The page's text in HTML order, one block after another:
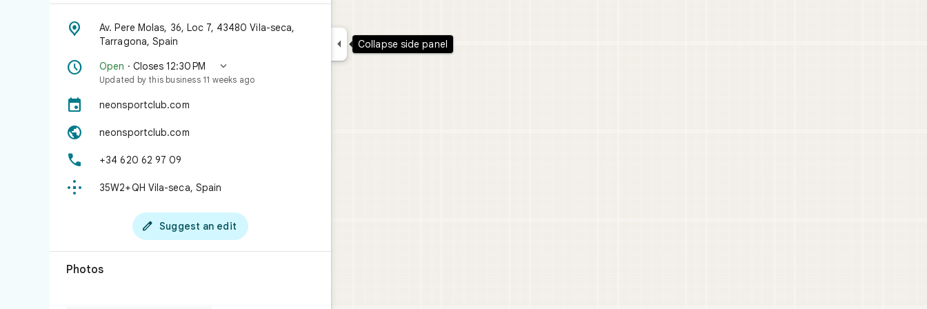

Av. Pere Molas, 36, Loc 7, 43480 Vila-seca,
Tarragona, Spain
 Open · Closes 12:30 PM 
Updated by this business 11 weeks ago
 neonsportclub.com
 neonsportclub.com
 +34 620 62 97 09
 35W2+QH Vila-seca, Spain
 Suggest an edit
Photos
 Collapse side panel